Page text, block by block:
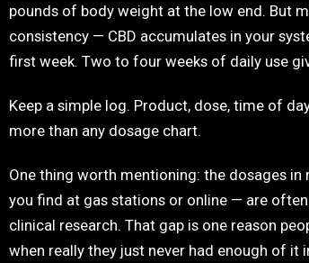
pounds of body weight at the low end. But
consistency — CBD accumulates in your
first week. Two to four weeks of daily use
Keep a simple log. Product, dose, time of
more than any dosage chart.
One thing worth mentioning: the dosages
you find at gas stations or online — are
clinical research. That gap is one reason
when really they just never had enough of it